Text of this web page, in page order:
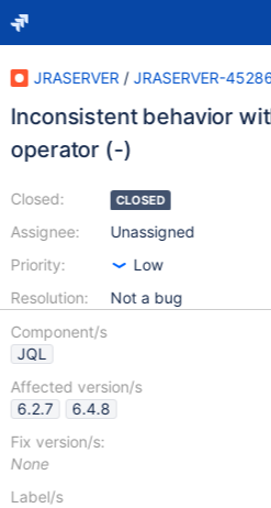
JRASERVER / JRASERVER-
Inconsistent behavior
operator (-)
Closed:
Assignee:
Priority:
Resolution:
CLOSED
Unassigned
Low
Not a bug
Component/s
JQL
Affected version/s
6.2.7
6.4.8
Fix version/s:
None
Label/s